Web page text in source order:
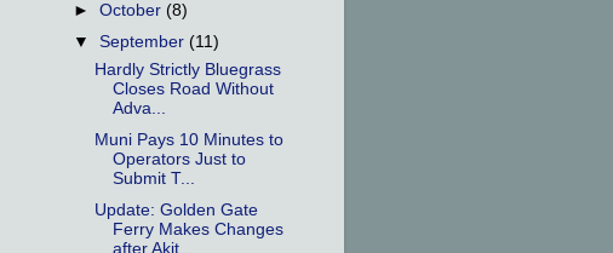
►October(8)
▼September(11)
Hardly Strictly Bluegrass
Closes Road Without
Adva...
Muni Pays 10 Minutes to
Operators Just to
Submit T...
Update: Golden Gate
Ferry Makes Changes
after Akit...